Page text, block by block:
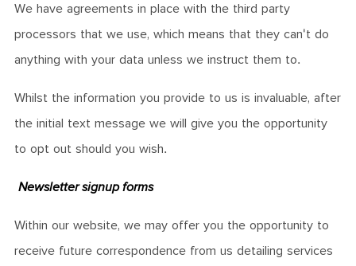
We have agreements in place with the third party
processors that we use, which means that they can't do
anything with your data unless we instruct them to.
Whilst the information you provide to us is invaluable, after
the initial text message we will give you the opportunity
to opt out should you wish.
Newsletter signup forms
Within our website, we may offer you the opportunity to
receive future correspondence from us detailing services